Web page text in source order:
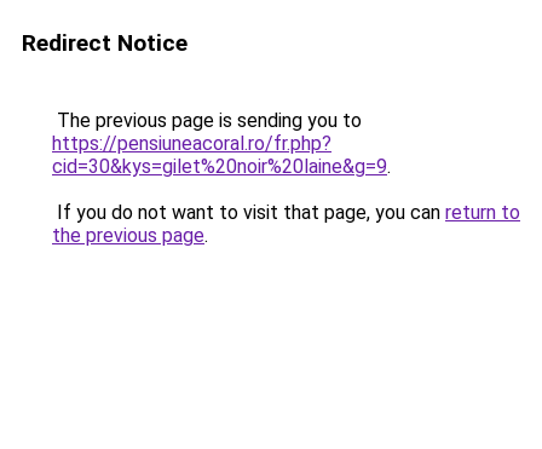
Redirect Notice
The previous page is sending you to
https://pensiuneacoral.ro/fr.php?
cid=30&kys=gilet%20noir%20laine&g=9.
If you do not want to visit that page, you can return to
the previous page.